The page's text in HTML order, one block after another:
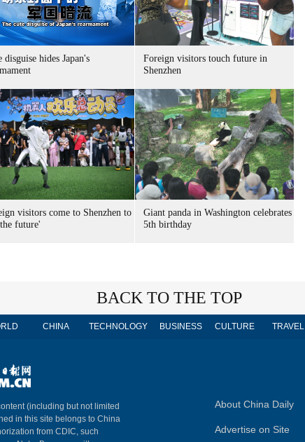
disguise hides Japan's
Foreign visitors touch future in
Shenzhen
visitors come to Shenzhen to
future'
Giant panda in Washington celebrates
5th birthday
BACK TO THE TOP
CHINA TECHNOLOGY BUSINESS CULTURE TRAVEL
(including but not limited
in this site belongs to China
from CDIC, such
About China Daily
Advertise on Site